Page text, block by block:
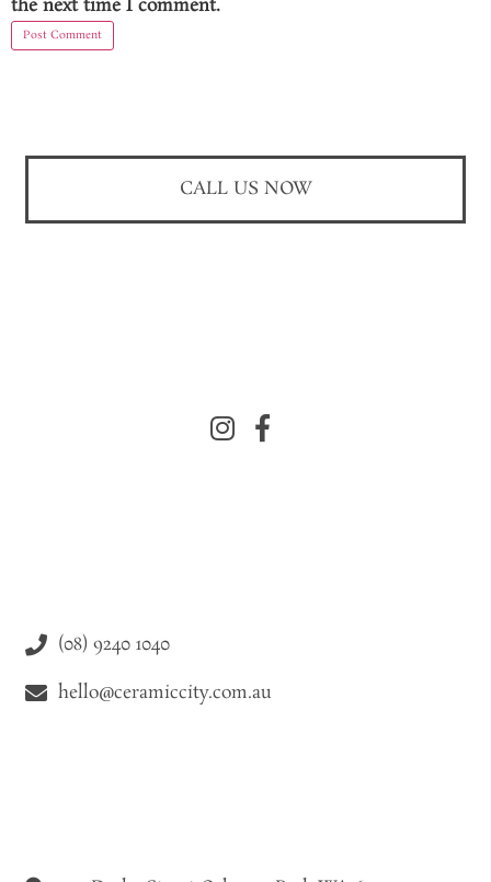
the next time I comment.
(08) 9240 1040
hello@ceramiccity.com.au
CALL US NOW